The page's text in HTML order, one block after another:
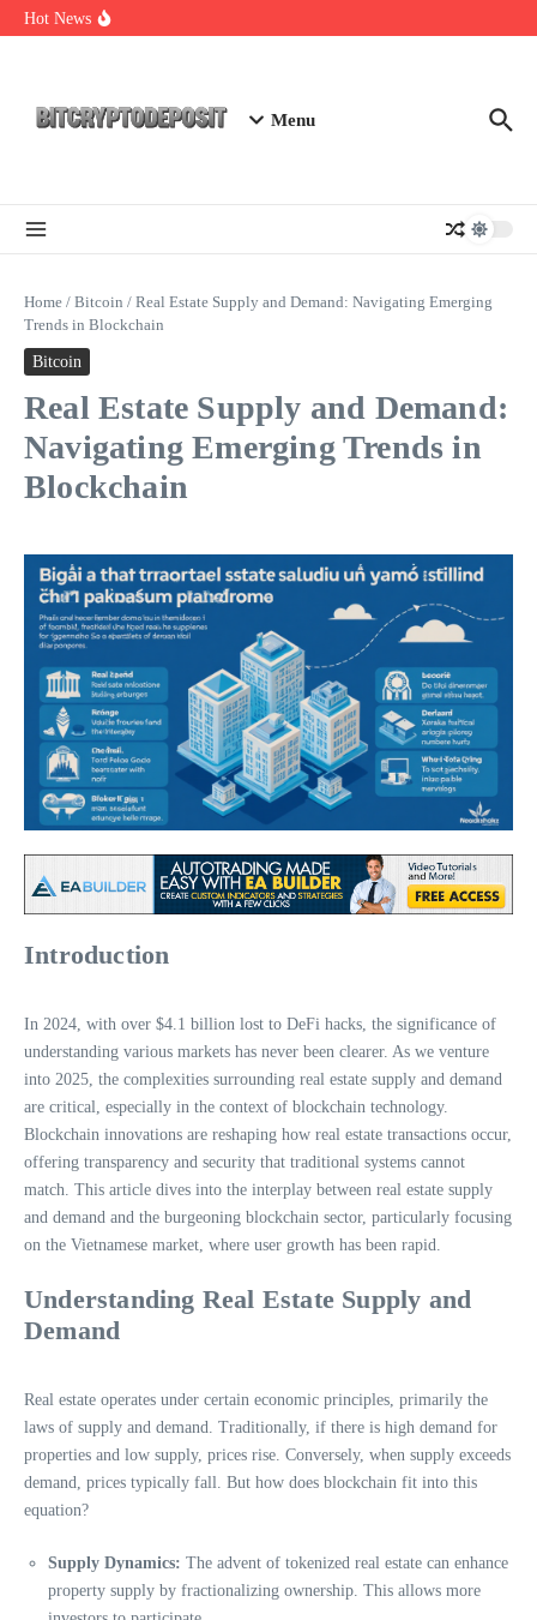
Skip to content
Hot News
DeFi KYC Platform: Enhancing Trust in Crypto with
Menu
Home / Bitcoin / Real Estate Supply and Demand: Navigating Emerging
Trends in Blockchain
Bitcoin
Real Estate Supply and Demand:
Navigating Emerging Trends in
Blockchain
Introduction
In 2024, with over $4.1 billion lost to DeFi hacks, the significance of
understanding various markets has never been clearer. As we venture
into 2025, the complexities surrounding real estate supply and demand
are critical, especially in the context of blockchain technology.
Blockchain innovations are reshaping how real estate transactions occur,
offering transparency and security that traditional systems cannot
match. This article dives into the interplay between real estate supply
and demand and the burgeoning blockchain sector, particularly focusing
on the Vietnamese market, where user growth has been rapid.
Understanding Real Estate Supply and
Demand
Real estate operates under certain economic principles, primarily the
laws of supply and demand. Traditionally, if there is high demand for
properties and low supply, prices rise. Conversely, when supply exceeds
demand, prices typically fall. But how does blockchain fit into this
equation?
Supply Dynamics: The advent of tokenized real estate can enhance
property supply by fractionalizing ownership. This allows more